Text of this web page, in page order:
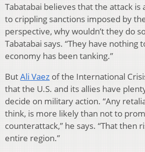
Tabatabai believes that the attack is
to crippling sanctions imposed by
perspective, why wouldn’t they do
Tabatabai says. “They have nothing
economy has been tanking.”
ButAli Vaez of the International
that the U.S. and its allies have
decide on military action. “Any
think, is more likely than not to
counterattack,” he says. “That then
entire region.”